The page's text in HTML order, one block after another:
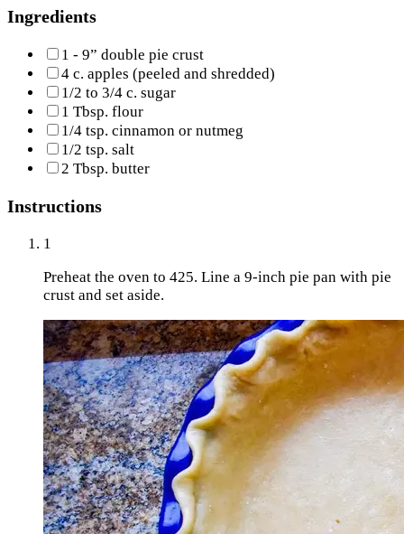
Ingredients
1 - 9” double pie crust
4 c. apples (peeled and shredded)
1/2 to 3/4 c. sugar
1 Tbsp. flour
1/4 tsp. cinnamon or nutmeg
1/2 tsp. salt
2 Tbsp. butter
Instructions
1
Preheat the oven to 425. Line a 9-inch pie pan with pie
crust and set aside.